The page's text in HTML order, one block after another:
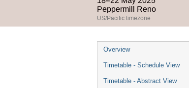
Peppermill Reno
US/Pacific timezone
Event
menu
Overview
Timetable - Schedule View
Timetable - Abstract View